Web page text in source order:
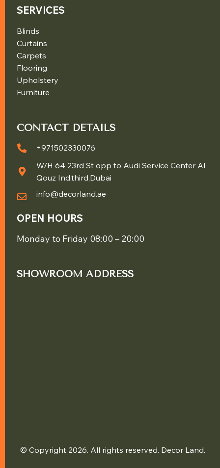
SERVICES
Blinds
Curtains
Carpets
Flooring
Upholstery
Furniture
CONTACT DETAILS
+971502330076
W/H 64 23rd St opp to Audi Service Center Al
Qouz Ind.third,Dubai
info@decorland.ae
OPEN HOURS
Monday to Friday 08:00 – 20:00
SHOWROOM ADDRESS
© Copyright 2026. All rights reserved. Decor Land.